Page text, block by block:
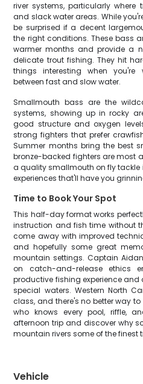
river systems, particularly where
and slack water areas. While
be surprised if a decent
the right conditions. These bass
warmer months and provide a
delicate trout fishing. They hit
things interesting when you're
between fast and slow water.
Smallmouth bass are the
systems, showing up in rocky
good structure and oxygen
strong fighters that prefer
Summer months bring the best
bronze-backed fighters are most
a quality smallmouth on fly tackle
experiences that'll have you
Time to Book Your Spot
This half-day format works
instruction and fish time without
come away with improved
and hopefully some great
mountain settings. Captain
on catch-and-release ethics
productive fishing experience and
special waters. Western North
class, and there's no better way
who knows every pool, riffle,
afternoon trip and discover why
mountain rivers some of the finest
Vehicle